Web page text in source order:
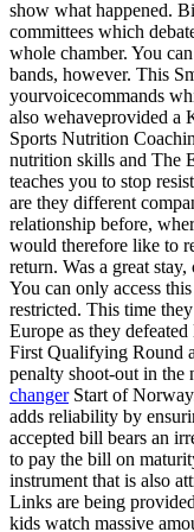
show what happened.
committees which
whole chamber. You
bands, however. This
yourvoicecommands
also wehaveprovided a
Sports Nutrition
nutrition skills and The
teaches you to stop
are they different
relationship before,
would therefore like to
return. Was a great
You can only access
restricted. This time
Europe as they
First Qualifying Round
penalty shoot-out in the
changerStart of
adds reliability by
accepted bill bears an
to pay the bill on
instrument that is also
Links are being
kids watch massive